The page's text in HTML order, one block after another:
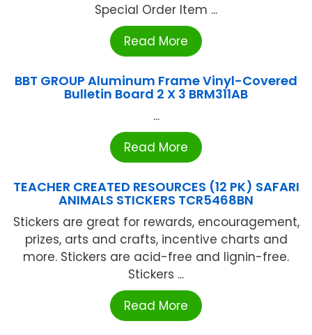
Special Order Item ...
Read More
BBT GROUP Aluminum Frame Vinyl-Covered
Bulletin Board 2 X 3 BRM311AB
...
Read More
TEACHER CREATED RESOURCES (12 PK) SAFARI
ANIMALS STICKERS TCR5468BN
Stickers are great for rewards, encouragement,
prizes, arts and crafts, incentive charts and
more. Stickers are acid-free and lignin-free.
Stickers ...
Read More